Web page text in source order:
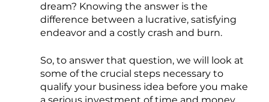
dream? Knowing the answer is the
difference between a lucrative, satisfying
endeavor and a costly crash and burn.
So, to answer that question, we will look at
some of the crucial steps necessary to
qualify your business idea before you make